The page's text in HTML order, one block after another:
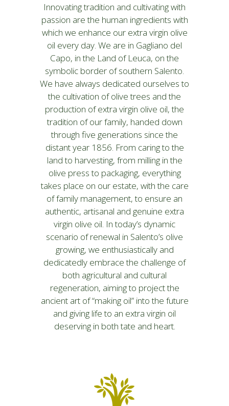
Innovating tradition and cultivating with
passion are the human ingredients with
which we enhance our extra virgin olive
oil every day. We are in Gagliano del
Capo, in the Land of Leuca, on the
symbolic border of southern Salento.
We have always dedicated ourselves to
the cultivation of olive trees and the
production of extra virgin olive oil, the
tradition of our family, handed down
through five generations since the
distant year 1856. From caring to the
land to harvesting, from milling in the
olive press to packaging, everything
takes place on our estate, with the care
of family management, to ensure an
authentic, artisanal and genuine extra
virgin olive oil. In today’s dynamic
scenario of renewal in Salento’s olive
growing, we enthusiastically and
dedicatedly embrace the challenge of
both agricultural and cultural
regeneration, aiming to project the
ancient art of “making oil” into the future
and giving life to an extra virgin oil
deserving in both tate and heart.